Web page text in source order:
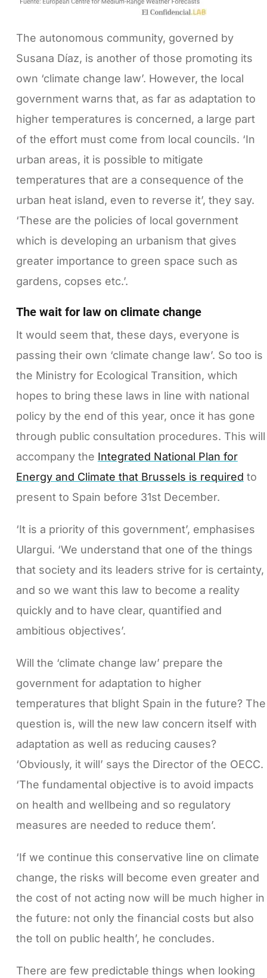
The autonomous community, governed by
Susana Díaz, is another of those promoting its
own ‘climate change law’. However, the local
government warns that, as far as adaptation to
higher temperatures is concerned, a large part
of the effort must come from local councils. ‘In
urban areas, it is possible to mitigate
temperatures that are a consequence of the
urban heat island, even to reverse it’, they say.
‘These are the policies of local government
which is developing an urbanism that gives
greater importance to green space such as
gardens, copses etc.’.
The wait for law on climate change
It would seem that, these days, everyone is
passing their own ‘climate change law’. So too is
the Ministry for Ecological Transition, which
hopes to bring these laws in line with national
policy by the end of this year, once it has gone
through public consultation procedures. This will
accompany the Integrated National Plan for
Energy and Climate that Brussels is required to
present to Spain before 31st December.
‘It is a priority of this government’, emphasises
Ulargui. ‘We understand that one of the things
that society and its leaders strive for is certainty,
and so we want this law to become a reality
quickly and to have clear, quantified and
ambitious objectives’.
Will the ‘climate change law’ prepare the
government for adaptation to higher
temperatures that blight Spain in the future? The
question is, will the new law concern itself with
adaptation as well as reducing causes?
‘Obviously, it will’ says the Director of the OECC.
‘The fundamental objective is to avoid impacts
on health and wellbeing and so regulatory
measures are needed to reduce them’.
‘If we continue this conservative line on climate
change, the risks will become even greater and
the cost of not acting now will be much higher in
the future: not only the financial costs but also
the toll on public health’, he concludes.
There are few predictable things when looking